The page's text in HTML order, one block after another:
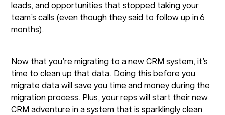
leads, and opportunities that stopped taking your
team’s calls (even though they said to follow up in 6
months).
Now that you’re migrating to a new CRM system, it’s
time to clean up that data. Doing this before you
migrate data will save you time and money during the
migration process. Plus, your reps will start their new
CRM adventure in a system that is sparklingly clean